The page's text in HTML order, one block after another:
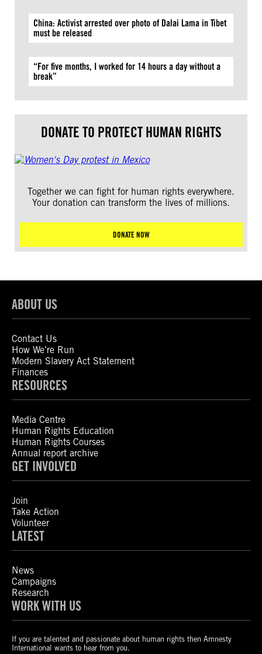
China: Activist arrested over photo of Dalai Lama in Tibet
must be released
“For five months, I worked for 14 hours a day without a
break”
DONATE TO PROTECT HUMAN RIGHTS
Together we can fight for human rights everywhere.
Your donation can transform the lives of millions.
DONATE NOW
ABOUT US
Contact Us
How We’re Run
Modern Slavery Act Statement
Finances
RESOURCES
Media Centre
Human Rights Education
Human Rights Courses
Annual report archive
GET INVOLVED
Join
Take Action
Volunteer
LATEST
News
Campaigns
Research
WORK WITH US
If you are talented and passionate about human rights then Amnesty
International wants to hear from you.